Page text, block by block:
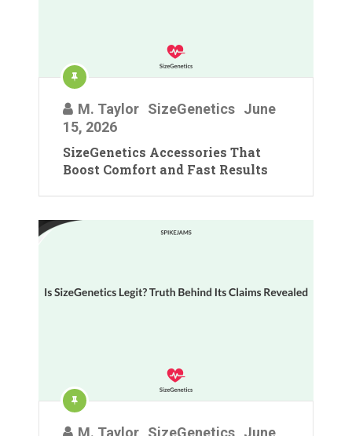
M. Taylor SizeGenetics June
15, 2026
SizeGenetics Accessories That
Boost Comfort and Fast Results
M. Taylor SizeGenetics June